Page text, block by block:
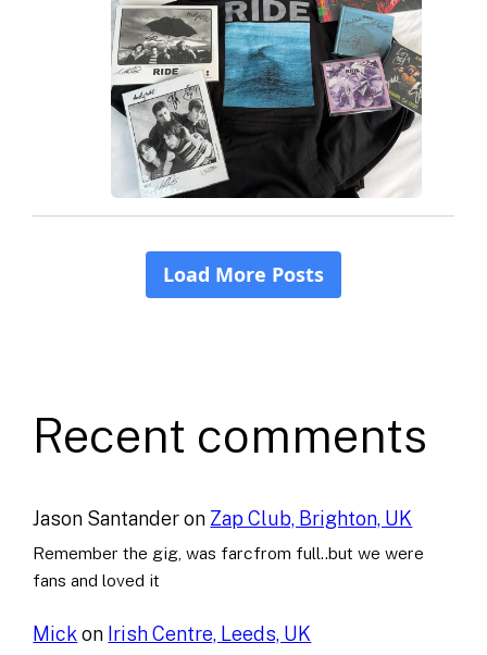
Recent comments
Jason Santanderon Zap Club, Brighton, UK
Remember the gig, was farcfrom full..but we were
fans and loved it
Mick on Irish Centre, Leeds, UK